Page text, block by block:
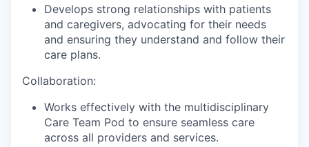
Develops strong relationships with patients
and caregivers, advocating for their needs
and ensuring they understand and follow their
care plans.
Collaboration:
Works effectively with the multidisciplinary
Care Team Pod to ensure seamless care
across all providers and services.